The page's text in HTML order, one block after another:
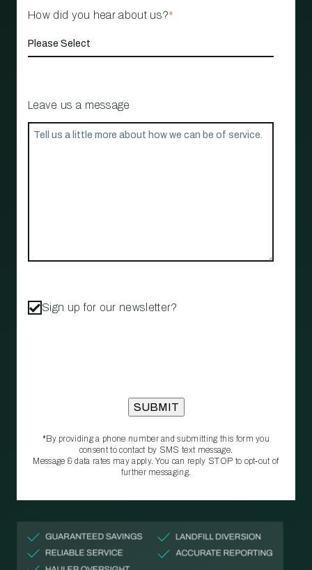
How did you hear about us?*
Leave us a message
Sign up for our newsletter?
*By providing a phone number and submitting this form you
consent to contact by SMS text message.
Message & data rates may apply. You can reply STOP to opt‑out of
further messaging.